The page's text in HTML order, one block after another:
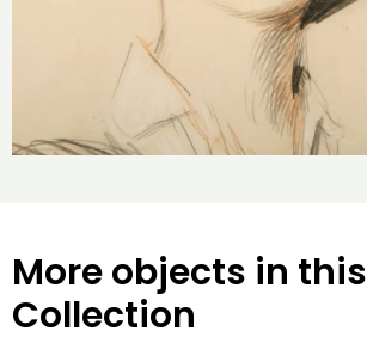
More objects in this
Collection